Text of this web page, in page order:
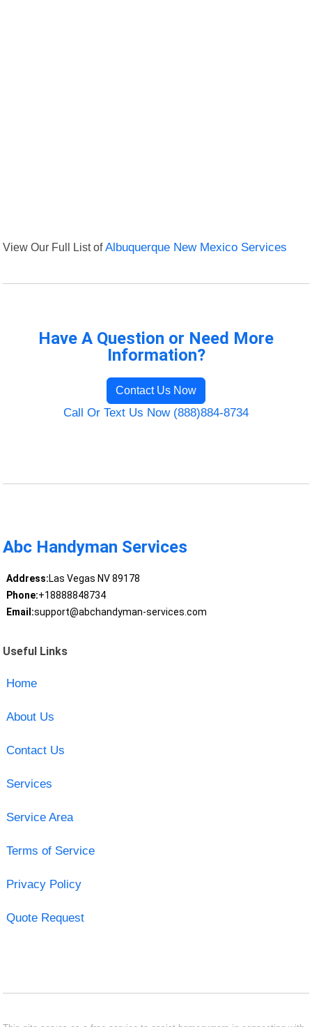
View Our Full List ofAlbuquerque New Mexico Services
Have A Question or Need More
Information?
Contact Us Now
Call Or Text Us Now (888)884-8734
Abc Handyman Services
Address:Las Vegas NV 89178
Phone:+18888848734
Email:support@abchandyman-services.com
Useful Links
Home
About Us
Contact Us
Services
Service Area
Terms of Service
Privacy Policy
Quote Request